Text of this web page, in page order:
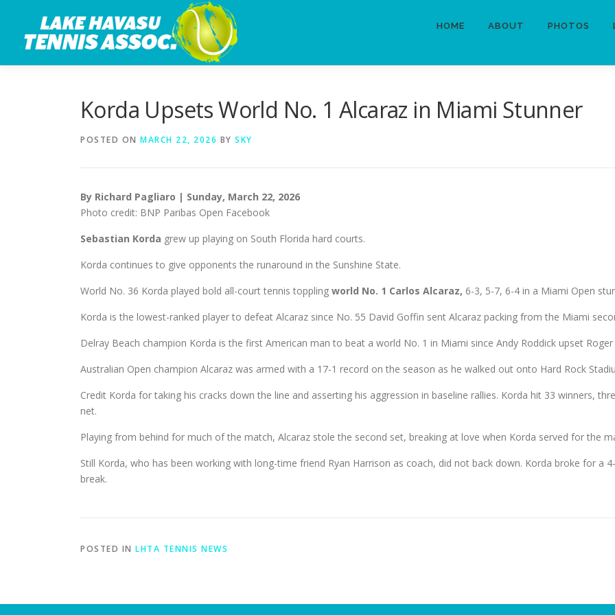
content
HOME ABOUT PHOTOS
Korda Upsets World No. 1 Alcaraz in Miami Stunner
POSTED ON MARCH 22, 2026 BY SKY
By Richard Pagliaro | Sunday, March 22, 2026
Photo credit: BNP Paribas Open Facebook
Sebastian Korda grew up playing on South Florida hard courts.
Korda continues to give opponents the runaround in the Sunshine State.
World No. 36 Korda played bold all-court tennis toppling world No. 1 Carlos Alcaraz, 6-3, 5-7, 6-4 in a Miami Open
Korda is the lowest-ranked player to defeat Alcaraz since No. 55 David Goffin sent Alcaraz packing from the Miami
Delray Beach champion Korda is the first American man to beat a world No. 1 in Miami since Andy Roddick upset
Australian Open champion Alcaraz was armed with a 17-1 record on the season as he walked out onto Hard Rock
Credit Korda for taking his cracks down the line and asserting his aggression in baseline rallies. Korda hit 33 winners,
net.
Playing from behind for much of the match, Alcaraz stole the second set, breaking at love when Korda served for the
Still Korda, who has been working with long-time friend Ryan Harrison as coach, did not back down. Korda broke for a
break.
POSTED IN LHTA TENNIS NEWS